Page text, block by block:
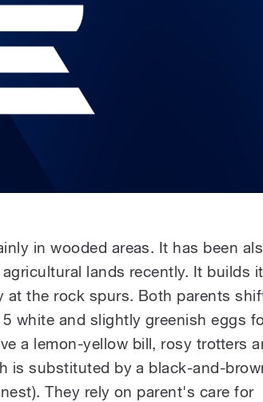
in wooded areas. It has been
lands recently. It builds
at the rock spurs. Both parents
white and slightly greenish eggs
a lemon-yellow bill, rosy trotters
is substituted by a black-and-
They rely on parent's care for